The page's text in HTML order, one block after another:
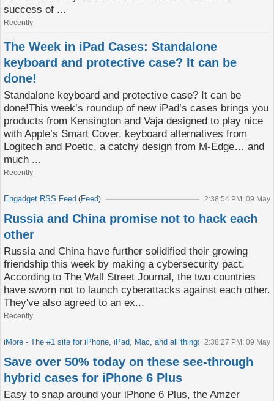
success of ...
Recently
The Week in iPad Cases: Standalone
keyboard and protective case? It can be
done!
Standalone keyboard and protective case? It can be
done!This week’s roundup of new iPad’s cases brings you
products from Kensington and Vaja designed to play nice
with Apple’s Smart Cover, keyboard alternatives from
Logitech and Poetic, a catchy design from M-Edge… and
much ...
Recently
Engadget RSS Feed (Feed) 2:38:54 PM; 09 May
Russia and China promise not to hack each
other
Russia and China have further solidified their growing
friendship this week by making a cybersecurity pact.
According to The Wall Street Journal, the two countries
have sworn not to launch cyberattacks against each other.
They've also agreed to an ex...
Recently
iMore - The #1 site for iPhone, iPad, Mac, and all things Apple!( Feed)
2:38:27 PM; 09 May
Save over 50% today on these see-through
hybrid cases for iPhone 6 Plus
Easy to snap around your iPhone 6 Plus, the Amzer